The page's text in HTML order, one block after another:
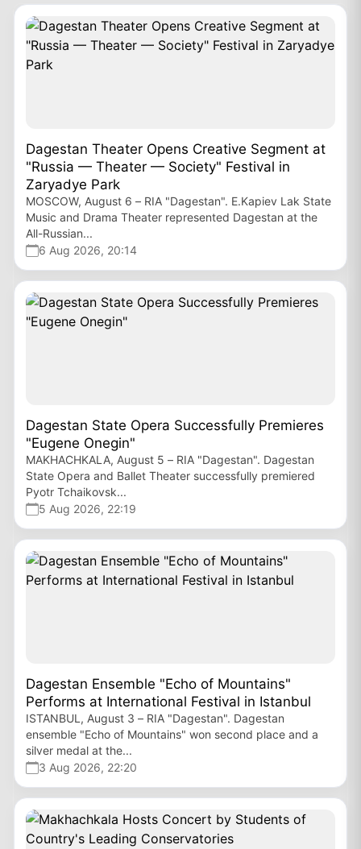
Dagestan Theater Opens Creative Segment at
"Russia — Theater — Society" Festival in
Zaryadye Park
MOSCOW, August 6 – RIA "Dagestan". E.Kapiev Lak State
Music and Drama Theater represented Dagestan at the
All-Russian...
6 Aug 2026, 20:14
Dagestan State Opera Successfully Premieres
"Eugene Onegin"
MAKHACHKALA, August 5 – RIA "Dagestan". Dagestan
State Opera and Ballet Theater successfully premiered
Pyotr Tchaikovsk...
5 Aug 2026, 22:19
Dagestan Ensemble "Echo of Mountains"
Performs at International Festival in Istanbul
ISTANBUL, August 3 – RIA "Dagestan". Dagestan
ensemble "Echo of Mountains" won second place and a
silver medal at the...
3 Aug 2026, 22:20